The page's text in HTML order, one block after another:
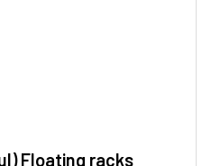
Floating racks